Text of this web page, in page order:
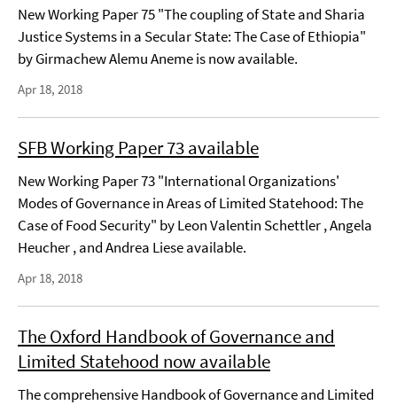
New Working Paper 75 "The coupling of State and Sharia
Justice Systems in a Secular State: The Case of Ethiopia"
by Girmachew Alemu Aneme is now available.
Apr 18, 2018
SFB Working Paper 73 available
New Working Paper 73 "International Organizations'
Modes of Governance in Areas of Limited Statehood: The
Case of Food Security" by Leon Valentin Schettler , Angela
Heucher , and Andrea Liese available.
Apr 18, 2018
The Oxford Handbook of Governance and
Limited Statehood now available
The comprehensive Handbook of Governance and Limited